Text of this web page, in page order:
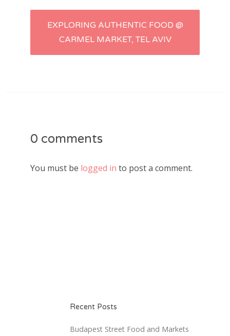
Post
navigation
EXPLORING AUTHENTIC FOOD @
CARMEL MARKET, TEL AVIV
0 comments
You must be logged in to post a comment.
Recent Posts
Budapest Street Food and Markets